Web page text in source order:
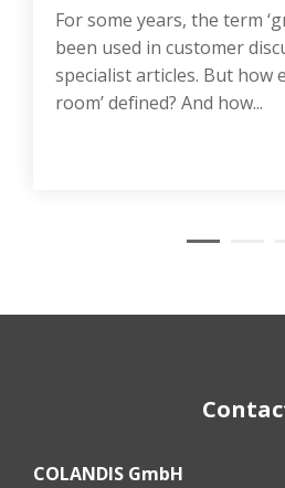
For some years, the term
been used in customer
specialist articles. But how
room’ defined? And how...
COLANDIS GmbH